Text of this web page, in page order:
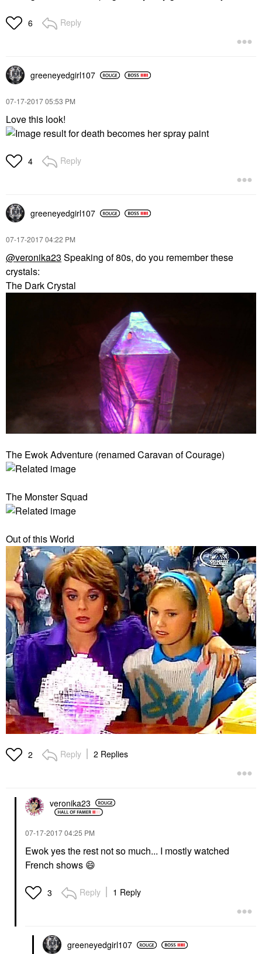
6 Reply
greeneyedgirl107
‎07-17-201705:53 PM
Love this look!
4 Reply
greeneyedgirl107
‎07-17-201704:22 PM
@veronika23 Speaking of 80s, do you remember these
crystals:
The Dark Crystal
The Ewok Adventure (renamed Caravan of Courage)
The Monster Squad
Out of this World
2 Reply 2 Replies
veronika23
‎07-17-201704:25 PM
Ewok yes the rest not so much... I mostly watched
French shows 😄
3 Reply 1 Reply
greeneyedgirl107